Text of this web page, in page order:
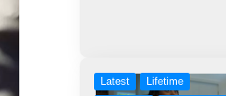
Latest
Lifetime